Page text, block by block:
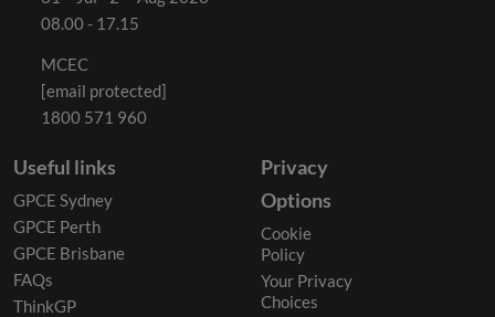
08.00 - 17.15
MCEC
[email protected]
1800 571 960
Useful links
GPCE Sydney
GPCE Perth
GPCE Brisbane
FAQs
ThinkGP
Privacy
Options
Cookie
Policy
Your Privacy
Choices